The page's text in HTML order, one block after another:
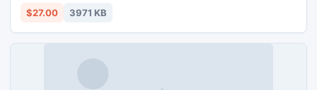
$27.00 3971 KB